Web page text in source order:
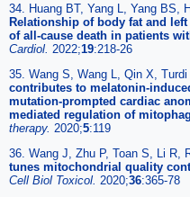
34. Huang BT, Yang L, Yang BS,
Relationship of body fat and
of all-cause death in patients
Cardiol. 2022;19:218-26
35. Wang S, Wang L, Qin X,
contributes to melatonin-
mutation-prompted cardiac
mediated regulation of
therapy. 2020;5:119
36. Wang J, Zhu P, Toan S, Li R,
tunes mitochondrial quality
Cell Biol Toxicol. 2020;36:365-78